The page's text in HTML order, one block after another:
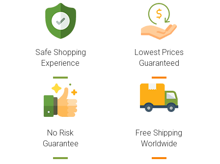
Safe Shopping
Experience
Lowest Prices
Guaranteed
No Risk
Guarantee
Free Shipping
Worldwide